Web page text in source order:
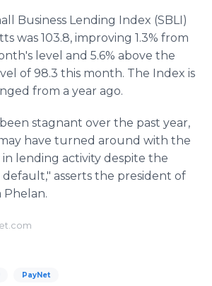
Business Lending Index (SBLI)
was 103.8, improving 1.3% from
level and 5.6% above the
of 98.3 this month. The Index is
from a year ago.
stagnant over the past year,
have turned around with the
lending activity despite the
asserts the president of
Phelan.
PayNet